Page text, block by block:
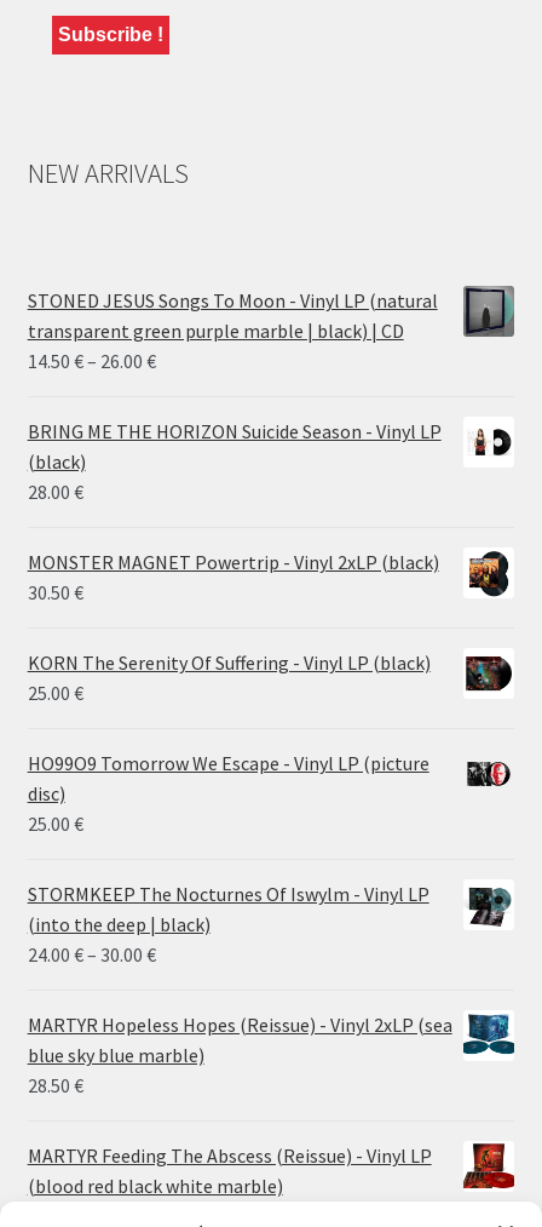
NEW ARRIVALS
STONED JESUS Songs To Moon - Vinyl LP (natural
transparent green purple marble | black) | CD
14.50 €– 26.00 €Price
14.50 €
BRING ME THE HORIZON Suicide Season - Vinyl LP
(black)
28.00 €
MONSTER MAGNET Powertrip - Vinyl 2xLP (black)
30.50 €
KORN The Serenity Of Suffering - Vinyl LP (black)
25.00 €
HO99O9 Tomorrow We Escape - Vinyl LP (picture
disc)
25.00 €
STORMKEEP The Nocturnes Of Iswylm - Vinyl LP
(into the deep | black)
24.00 €– 30.00 €Price
24.00 €
through
30.00 €
MARTYR Hopeless Hopes (Reissue) - Vinyl 2xLP (sea
blue sky blue marble)
28.50 €
MARTYR Feeding The Abscess (Reissue) - Vinyl LP
(blood red black white marble)